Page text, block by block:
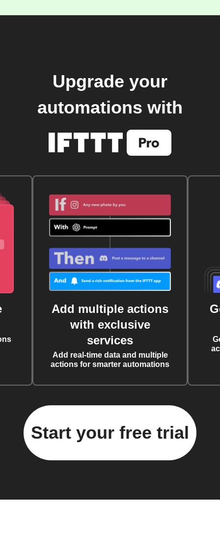
Upgrade your
automations with
Add multiple actions
with exclusive
services
Add real-time data and multiple
actions for smarter automations
Start your free trial